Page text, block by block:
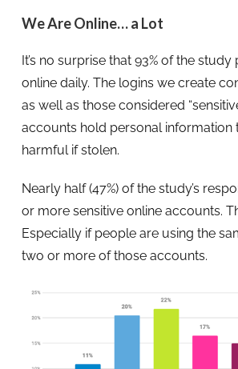
We Are Online… a Lot
It’s no surprise that 93% of the
online daily. The logins we create
as well as those considered
accounts hold personal information
harmful if stolen.
Nearly half (47%) of the study’s
or more sensitive online accounts.
Especially if people are using the
two or more of those accounts.